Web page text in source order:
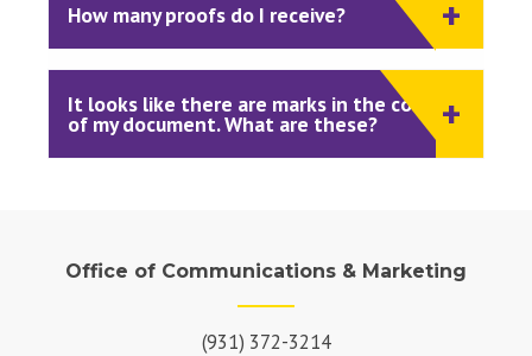
How many proofs do I receive?
It looks like there are marks in the corner
of my document. What are these?
Office of Communications & Marketing
(931) 372-3214